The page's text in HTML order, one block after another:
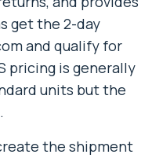
get the 2-day
and qualify for
pricing is generally
units but the
.
the shipment